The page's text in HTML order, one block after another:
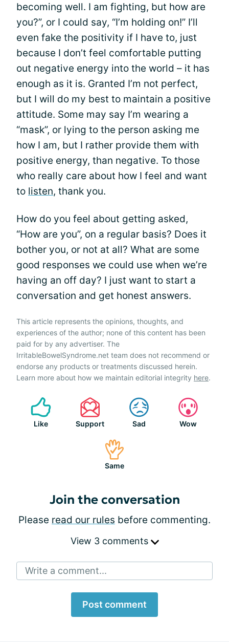
becoming well. I am fighting, but how are
you?”, or I could say, “I’m holding on!” I’ll
even fake the positivity if I have to, just
because I don’t feel comfortable putting
out negative energy into the world – it has
enough as it is. Granted I’m not perfect,
but I will do my best to maintain a positive
attitude. Some may say I’m wearing a
“mask”, or lying to the person asking me
how I am, but I rather provide them with
positive energy, than negative. To those
who really care about how I feel and want
to listen, thank you.
How do you feel about getting asked,
“How are you”, on a regular basis? Does it
bother you, or not at all? What are some
good responses we could use when we’re
having an off day? I just want to start a
conversation and get honest answers.
This article represents the opinions, thoughts, and
experiences of the author; none of this content has been
paid for by any advertiser. The
IrritableBowelSyndrome.net team does not recommend or
endorse any products or treatments discussed herein.
Learn more about how we maintain editorial integrity here.
Like Support Sad Wow
Same
Join the conversation
Please read our rules before commenting.
View 3 comments
Write a comment...
Post comment